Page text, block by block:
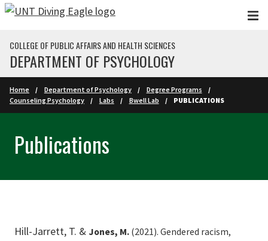
Skip to main content
COLLEGE OF PUBLIC AFFAIRS AND HEALTH SCIENCES
DEPARTMENT OF PSYCHOLOGY
Home Department of Psychology
Degree Programs
Counseling Psychology
Labs Bwell Lab PUBLICATIONS
Publications
Hill-Jarrett, T. & Jones, M. (2021). Gendered racism,